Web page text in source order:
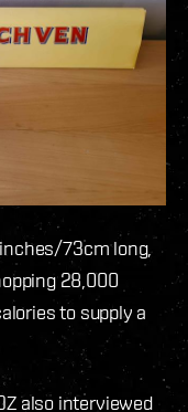
73cm long,
28,000
to supply a
also interviewed